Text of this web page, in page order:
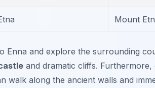
Mount
Enna and explore the surrounding
and dramatic cliffs. Furthermore,
walk along the ancient walls and